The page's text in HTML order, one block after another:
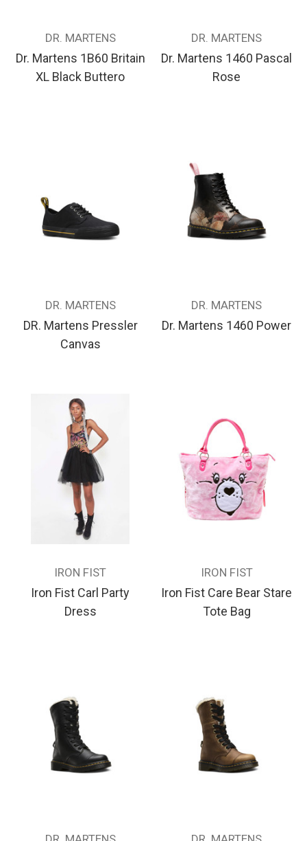
DR. MARTENS
Dr. Martens 1B60 Britain
XL Black Buttero
DR. MARTENS
Dr. Martens 1460 Pascal
Rose
DR. MARTENS
DR. Martens Pressler
Canvas
DR. MARTENS
Dr. Martens 1460 Power
IRON FIST
Iron Fist Carl Party
Dress
IRON FIST
Iron Fist Care Bear Stare
Tote Bag